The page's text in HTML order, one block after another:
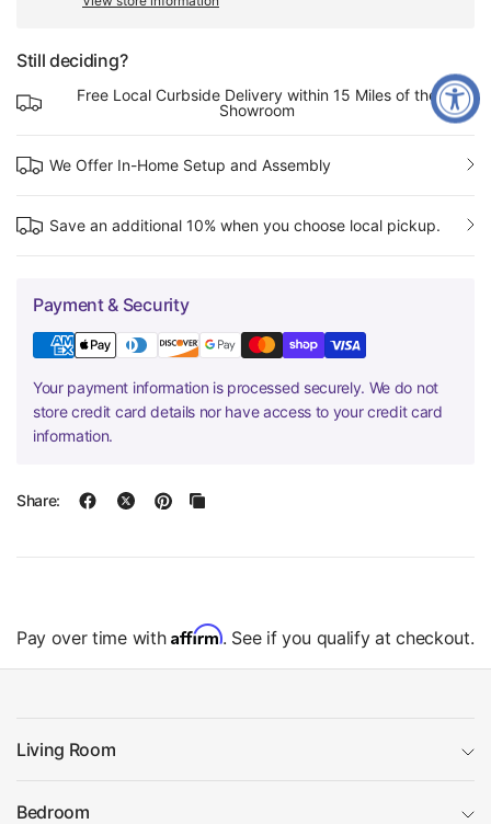
Still deciding?
Free Local Curbside Delivery within 15 Miles of the
Showroom
We Offer In-Home Setup and Assembly
Save an additional 10% when you choose local pickup.
Payment & Security
Your payment information is processed securely. We do not
store credit card details nor have access to your credit card
information.
Share:
Pay over time with Affirm. See if you qualify at checkout.
Living Room
Bedroom